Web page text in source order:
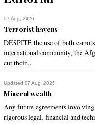
07 Aug, 2026
Terrorist havens
DESPITE the use of both
international community, the
cut their...
Updated 07 Aug, 2026
Mineral wealth
Any future agreements
rigorous legal, financial and